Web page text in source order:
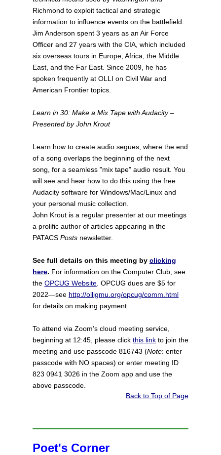
Richmond to exploit tactical and strategic
information to influence events on the battlefield.
Jim Anderson spent 3 years as an Air Force
Officer and 27 years with the CIA, which included
six overseas tours in Europe, Africa, the Middle
East, and the Far East. Since 2009, he has
spoken frequently at OLLI on Civil War and
American Frontier topics.
Learn in 30: Make a Mix Tape with Audacity –
Presented by John Krout
Learn how to create audio segues, where the end
of a song overlaps the beginning of the next
song, for a seamless "mix tape" audio result. You
will see and hear how to do this using the free
Audacity software for Windows/Mac/Linux and
your personal music collection.
John Krout is a regular presenter at our meetings
a prolific author of articles appearing in the
PATACS Posts newsletter.
See full details on this meeting by clicking
here. For information on the Computer Club, see
the OPCUG Website . OPCUG dues are $5 for
2022—see http://olligmu.org/opcug/comm.html
for details on making payment.
To attend via Zoom’s cloud meeting service,
beginning at 12:45, please click this link to join the
meeting and use passcode 816743 (Note: enter
passcode with NO spaces) or enter meeting ID
823 0941 3026 in the Zoom app and use the
above passcode.
Back to Top of Page
Poet's Corner